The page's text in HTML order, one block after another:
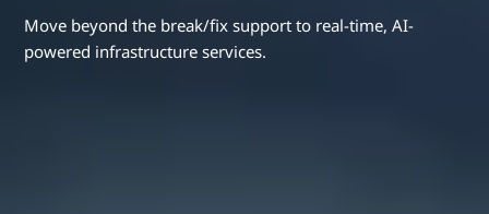
Move beyond the break/fix support to real-time, AI-
powered infrastructure services.